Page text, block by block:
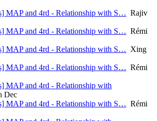
MAP and 4rd - Relationship with S… Rajiv
MAP and 4rd - Relationship with S… Rémi
MAP and 4rd - Relationship with S… Xing
MAP and 4rd - Relationship with S… Rémi
MAP and 4rd - Relationship with
Dec
MAP and 4rd - Relationship with S… Rémi